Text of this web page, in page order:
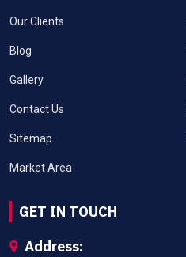
Our Clients
Blog
Gallery
Contact Us
Sitemap
Market Area
GET IN TOUCH
Address: